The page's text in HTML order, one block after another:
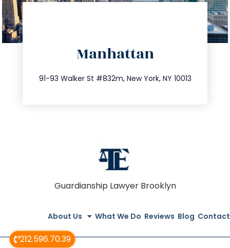
212.596.70.39
Manhattan
91-93 Walker St #832m, New York, NY 10013
212.404.7681
info@trustsandestate.com
Guardianship Lawyer Brooklyn
About Us What We Do Reviews Blog Contact